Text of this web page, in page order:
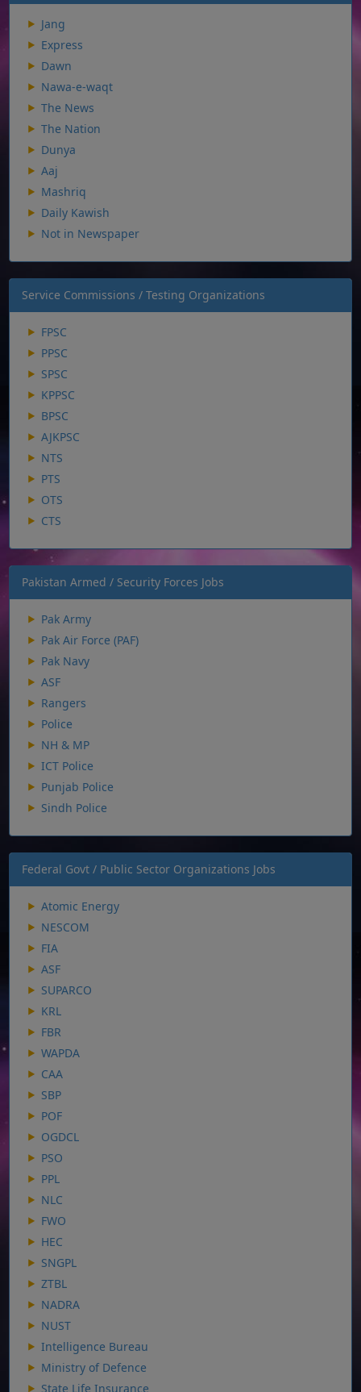
Jang
Express
Dawn
Nawa-e-waqt
The News
The Nation
Dunya
Aaj
Mashriq
Daily Kawish
Not in Newspaper
Service Commissions / Testing Organizations
FPSC
PPSC
SPSC
KPPSC
BPSC
AJKPSC
NTS
PTS
OTS
CTS
Pakistan Armed / Security Forces Jobs
Pak Army
Pak Air Force (PAF)
Pak Navy
ASF
Rangers
Police
NH & MP
ICT Police
Punjab Police
Sindh Police
Federal Govt / Public Sector Organizations Jobs
Atomic Energy
NESCOM
FIA
ASF
SUPARCO
KRL
FBR
WAPDA
CAA
SBP
POF
OGDCL
PSO
PPL
NLC
FWO
HEC
SNGPL
ZTBL
NADRA
NUST
Intelligence Bureau
Ministry of Defence
State Life Insurance